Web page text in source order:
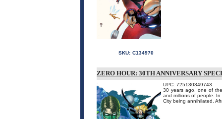
SKU: C134970
ZERO HOUR: 30TH ANNIVERSARY
UPC: 725130349743
30 years ago, one of
and millions of people.
City being annihilated.